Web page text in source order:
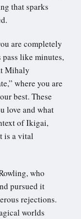
that sparks
are completely
like minutes,
Mihaly
where you are
best. These
love and what
of Ikigai,
is a vital
who
pursued it
rejections.
worlds